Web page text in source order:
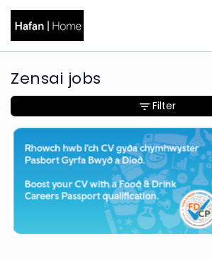
Zensai jobs
Filter